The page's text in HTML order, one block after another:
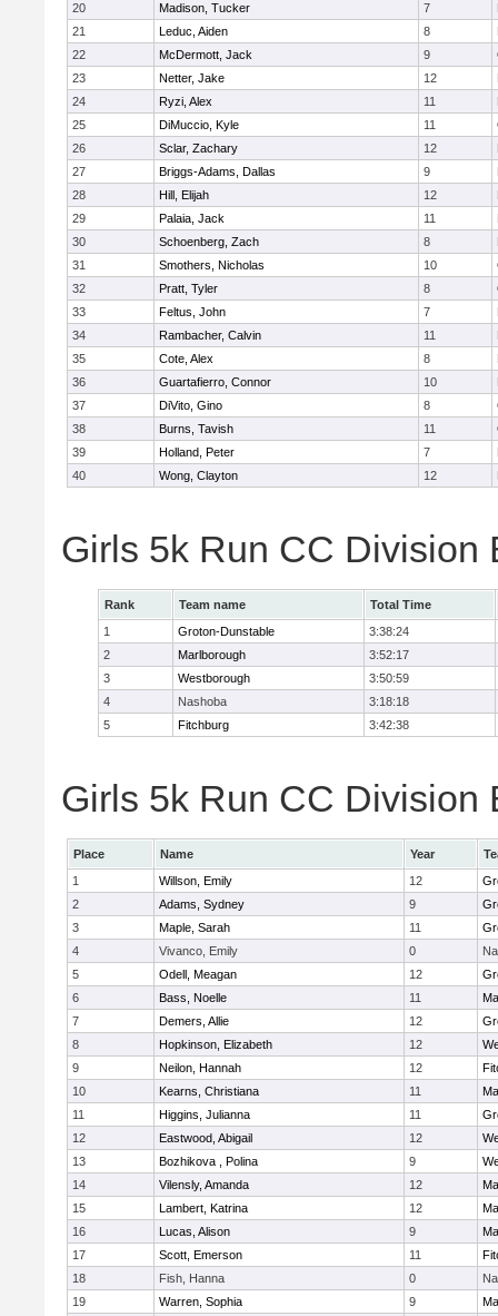
20
Madison, Tucker 7
21
Leduc, Aiden 8
22
McDermott, Jack 9
23
Netter, Jake 12
24
Ryzi, Alex 11
25
DiMuccio, Kyle 11
26
Sclar, Zachary 12
27
Briggs-Adams, Dallas 9
28
Hill, Elijah 12
29
Palaia, Jack 11
30
Schoenberg, Zach 8
31
Smothers, Nicholas 10
32
Pratt, Tyler 8
33
Feltus, John 7
34
Rambacher, Calvin 11
35
Cote, Alex 8
36
Guartafierro, Connor 10
37
DiVito, Gino 8
38
Burns, Tavish 11
39
Holland, Peter 7
40
Wong, Clayton 12
Girls 5k Run CC Division
Rank Team name
Total Time
1
Groton-Dunstable
3:38:24
2
Marlborough
3:52:17
3
Westborough
3:50:59
4
Nashoba
3:18:18
5
Fitchburg 3:42:38
Girls 5k Run CC Division
Place Name Year
1
Willson, Emily 12
2
Adams, Sydney 9
3
Maple, Sarah 11
4
Vivanco, Emily 0
5
Odell, Meagan 12
6
Bass, Noelle 11
7
Demers, Allie 12
8
Hopkinson, Elizabeth 12
9
Neilon, Hannah 12
10
Kearns, Christiana 11
11
Higgins, Julianna 11
12
Eastwood, Abigail 12
13
Bozhikova , Polina 9
14
Vilensly, Amanda 12
15
Lambert, Katrina 12
16
Lucas, Alison 9
17
Scott, Emerson 11
18
Fish, Hanna 0
19
Warren, Sophia 9